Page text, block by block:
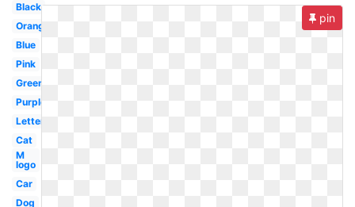
Black
Orange
Blue
Pink
Green
Purple
Letter
Cat
M
logo
Car
Dog
pin